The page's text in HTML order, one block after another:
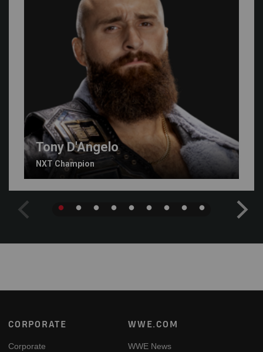
Tony D'Angelo
NXT Champion
Footer
CORPORATE
Corporate
WWE.COM
WWE News